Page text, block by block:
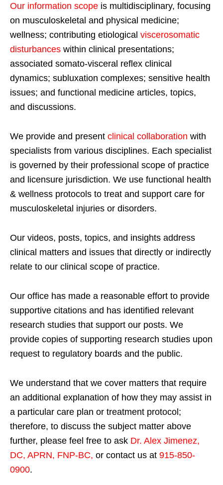
Our information scope is multidisciplinary, focusing
on musculoskeletal and physical medicine;
wellness; contributing etiological viscerosomatic
disturbances within clinical presentations;
associated somato-visceral reflex clinical
dynamics; subluxation complexes; sensitive health
issues; and functional medicine articles, topics,
and discussions.
We provide and present clinical collaboration with
specialists from various disciplines. Each specialist
is governed by their professional scope of practice
and licensure jurisdiction. We use functional health
& wellness protocols to treat and support care for
musculoskeletal injuries or disorders.
Our videos, posts, topics, and insights address
clinical matters and issues that directly or indirectly
relate to our clinical scope of practice.
Our office has made a reasonable effort to provide
supportive citations and has identified relevant
research studies that support our posts. We
provide copies of supporting research studies upon
request to regulatory boards and the public.
We understand that we cover matters that require
an additional explanation of how they may assist in
a particular care plan or treatment protocol;
therefore, to discuss the subject matter above
further, please feel free to ask Dr. Alex Jimenez,
DC, APRN, FNP-BC, or contact us at 915-850-
0900.